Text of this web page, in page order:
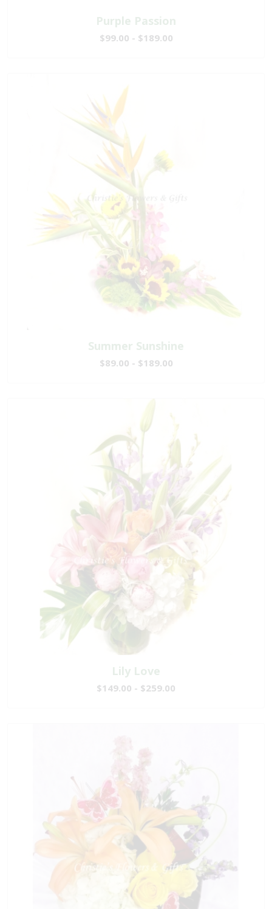
Purple Passion
$99.00 - $189.00
Summer Sunshine
$89.00 - $189.00
Lily Love
$149.00 - $259.00